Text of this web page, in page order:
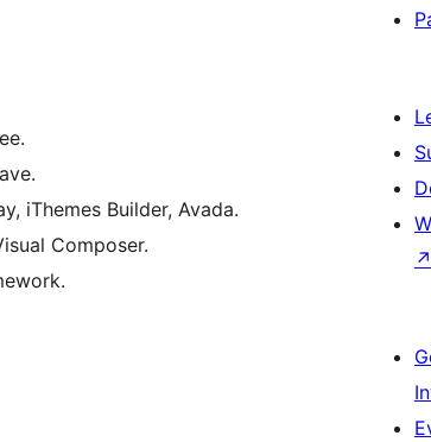
iThemes Builder, Avada.
Composer.
↗